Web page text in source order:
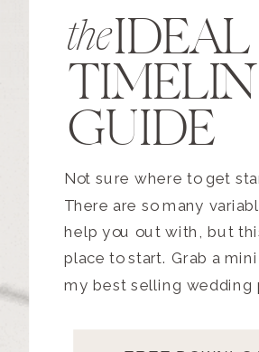
the
IDEAL
GUIDE
Not sure where to get
There are so many
help you out with, but
place to start. Grab a
my best selling wedding